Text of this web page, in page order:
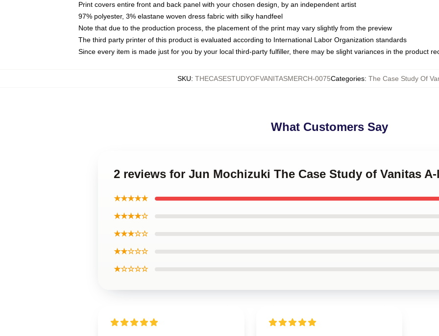
Print covers entire front and back panel with your chosen design, by an independent artist
97% polyester, 3% elastane woven dress fabric with silky handfeel
Note that due to the production process, the placement of the print may vary slightly from the preview
The third party printer of this product is evaluated according to International Labor Organization standards
Since every item is made just for you by your local third-party fulfiller, there may be slight variances in the product
SKU: THECASESTUDYOFVANITASMERCH-0075Categories: The Case Study Of
What Customers Say
2 reviews for Jun Mochizuki The Case Study of Vanitas
★★★★★
★★★★☆
★★★☆☆
★★☆☆☆
★☆☆☆☆